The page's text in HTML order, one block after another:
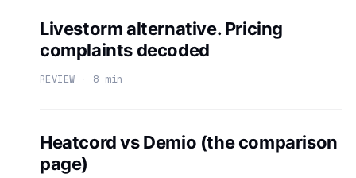
Livestorm alternative. Pricing
complaints decoded
REVIEW · 8 min
Heatcord vs Demio (the comparison
page)